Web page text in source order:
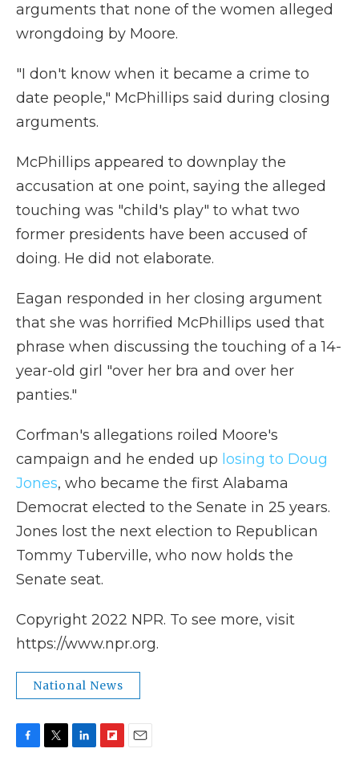
arguments that none of the women alleged
wrongdoing by Moore.
"I don't know when it became a crime to
date people," McPhillips said during closing
arguments.
McPhillips appeared to downplay the
accusation at one point, saying the alleged
touching was "child's play" to what two
former presidents have been accused of
doing. He did not elaborate.
Eagan responded in her closing argument
that she was horrified McPhillips used that
phrase when discussing the touching of a 14-
year-old girl "over her bra and over her
panties."
Corfman's allegations roiled Moore's
campaign and he ended up losing to Doug
Jones, who became the first Alabama
Democrat elected to the Senate in 25 years.
Jones lost the next election to Republican
Tommy Tuberville, who now holds the
Senate seat.
Copyright 2022 NPR. To see more, visit
https://www.npr.org.
National News